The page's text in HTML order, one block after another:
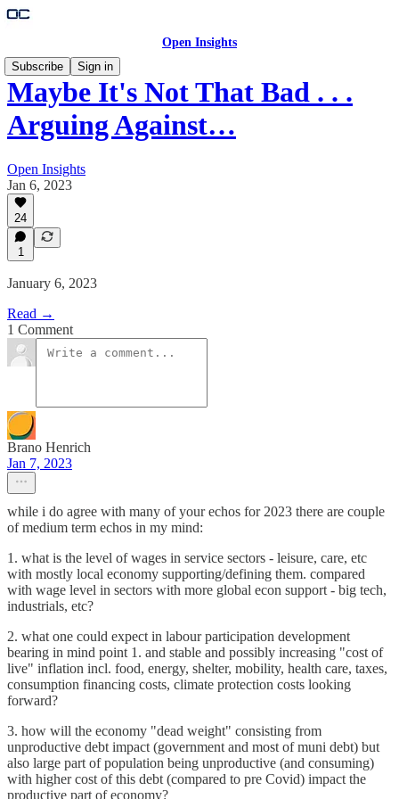
Open Insights
Subscribe
Sign in
Maybe It's Not That Bad . . .
Arguing Against…
Open Insights
Jan 6, 2023
24
1
January 6, 2023
Read →
1 Comment
Brano Henrich
Jan 7, 2023
while i do agree with many of your echos for 2023 there are couple
of medium term echos in my mind:
1. what is the level of wages in service sectors - leisure, care, etc
with mostly local economy supporting/defining them. compared
with wage level in sectors with more global econ support - big tech,
industrials, etc?
2. what one could expect in labour participation development
bearing in mind point 1. and stable and possibly increasing "cost of
live" inflation incl. food, energy, shelter, mobility, health care, taxes,
consumption financing costs, climate protection costs looking
forward?
3. how will the economy "dead weight" consisting from
unproductive debt impact (government and most of muni debt) but
also large part of population being unproductive (and consuming)
with higher cost of this debt (compared to pre Covid) impact the
productive part of economy?